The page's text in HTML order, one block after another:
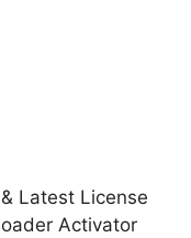
Latest License
Activator